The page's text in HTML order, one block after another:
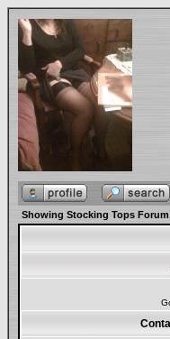
Showing Stocking Tops